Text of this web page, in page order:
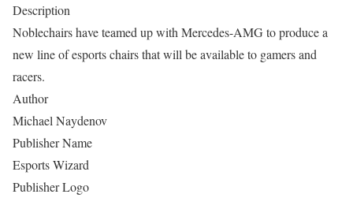
Description
Noblechairs have teamed up with Mercedes-AMG to produce a
new line of esports chairs that will be available to gamers and
racers.
Author
Michael Naydenov
Publisher Name
Esports Wizard
Publisher Logo